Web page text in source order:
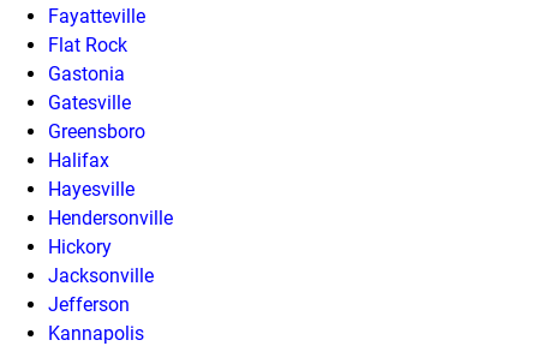
Fayatteville
Flat Rock
Gastonia
Gatesville
Greensboro
Halifax
Hayesville
Hendersonville
Hickory
Jacksonville
Jefferson
Kannapolis